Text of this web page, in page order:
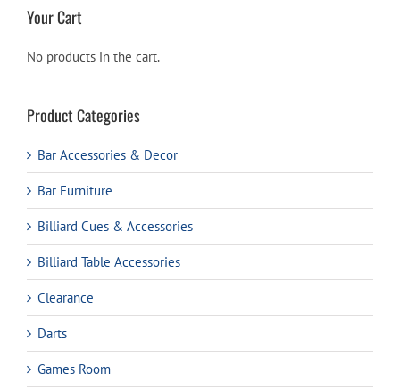
Your Cart
No products in the cart.
Product Categories
Bar Accessories & Decor
Bar Furniture
Billiard Cues & Accessories
Billiard Table Accessories
Clearance
Darts
Games Room